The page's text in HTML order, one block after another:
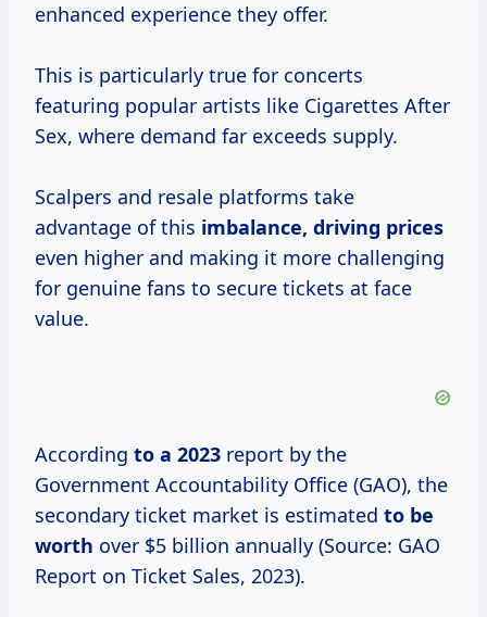
enhanced experience they offer.
This is particularly true for concerts
featuring popular artists like Cigarettes After
Sex, where demand far exceeds supply.
Scalpers and resale platforms take
advantage of this imbalance, driving prices
even higher and making it more challenging
for genuine fans to secure tickets at face
value.
According to a 2023 report by the
Government Accountability Office (GAO), the
secondary ticket market is estimated to be
worth over $5 billion annually (Source: GAO
Report on Ticket Sales, 2023).